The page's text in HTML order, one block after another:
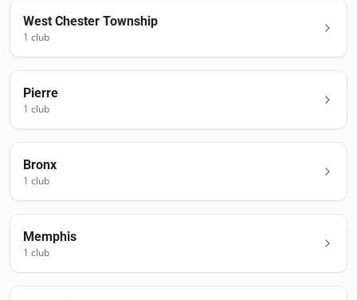
West Chester Township
1 club
Pierre
1 club
Bronx
1 club
Memphis
1 club